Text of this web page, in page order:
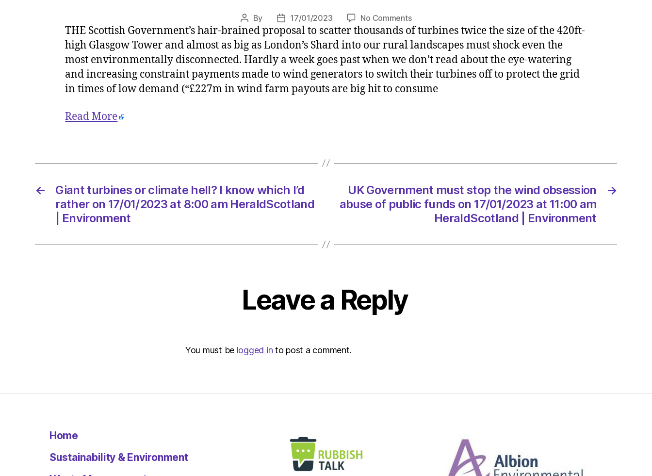
Post
author
By
Post
date
17/01/2023 No Commentson
UK
Government
must
stop
the
wind
11:00
am
HeraldScotland
THE Scottish Government’s hair-brained proposal to scatter thousands of turbines twice the size of the 420ft-
high Glasgow Tower and almost as big as London’s Shard into our rural landscapes must shock even the
most environmentally disconnected. Hardly a week goes past when we don’t read about the eye-watering
and increasing constraint payments made to wind generators to switch their turbines off to protect the grid
in times of low demand (“£227m in wind farm payouts are big hit to consume
Read More
←
Giant turbines or climate hell? I know which I’d
rather on 17/01/2023 at 8:00 am HeraldScotland
| Environment
→
UK Government must stop the wind obsession
abuse of public funds on 17/01/2023 at 11:00 am
HeraldScotland | Environment
Leave a Reply
You must be logged in to post a comment.
Home
Sustainability & Environment